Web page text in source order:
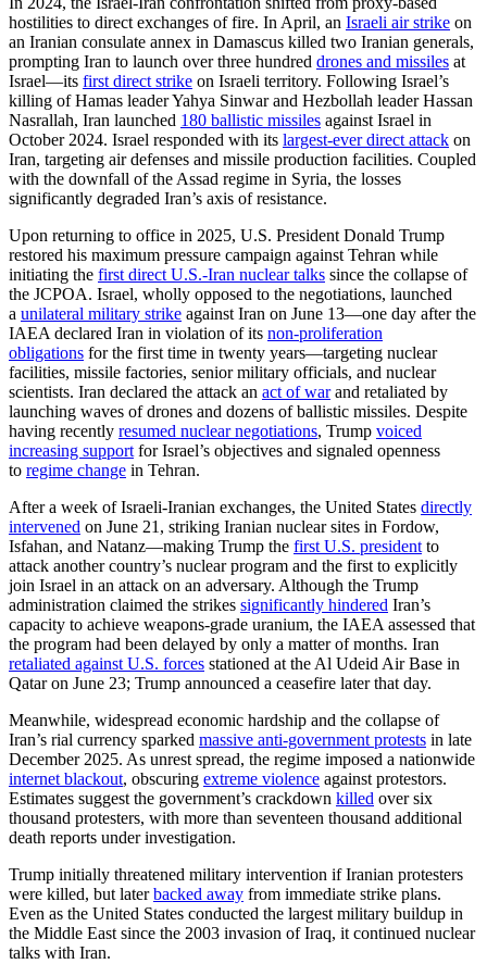
hostilities to direct exchanges of fire. In April, an Israeli air strike on
an Iranian consulate annex in Damascus killed two Iranian generals,
prompting Iran to launch over three hundred drones and missiles at
Israel—its first direct strike on Israeli territory. Following Israel’s
killing of Hamas leader Yahya Sinwar and Hezbollah leader Hassan
Nasrallah, Iran launched 180 ballistic missiles against Israel in
October 2024. Israel responded with its largest-ever direct attack on
Iran, targeting air defenses and missile production facilities. Coupled
with the downfall of the Assad regime in Syria, the losses
significantly degraded Iran’s axis of resistance.
Upon returning to office in 2025, U.S. President Donald Trump
restored his maximum pressure campaign against Tehran while
initiating the first direct U.S.-Iran nuclear talks since the collapse of
the JCPOA. Israel, wholly opposed to the negotiations, launched
a unilateral military strike against Iran on June 13—one day after the
IAEA declared Iran in violation of its non-proliferation
obligations for the first time in twenty years—targeting nuclear
facilities, missile factories, senior military officials, and nuclear
scientists. Iran declared the attack an act of warand retaliated by
launching waves of drones and dozens of ballistic missiles. Despite
having recently resumed nuclear negotiations, Trump voiced
increasing support for Israel’s objectives and signaled openness
to regime change in Tehran.
After a week of Israeli-Iranian exchanges, the United States directly
intervened on June 21, striking Iranian nuclear sites in Fordow,
Isfahan, and Natanz—making Trump the first U.S. president to
attack another country’s nuclear program and the first to explicitly
join Israel in an attack on an adversary. Although the Trump
administration claimed the strikes significantly hindered Iran’s
capacity to achieve weapons-grade uranium, the IAEA assessed that
the program had been delayed by only a matter of months. Iran
retaliated against U.S. forces stationed at the Al Udeid Air Base in
Qatar on June 23; Trump announced a ceasefire later that day.
Meanwhile, widespread economic hardship and the collapse of
Iran’s rial currency sparked massive anti-government protests in late
December 2025. As unrest spread, the regime imposed a nationwide
internet blackout, obscuring extreme violence against protestors.
Estimates suggest the government’s crackdown killed over six
thousand protesters, with more than seventeen thousand additional
death reports under investigation.
Trump initially threatened military intervention if Iranian protesters
were killed, but laterbacked away from immediate strike plans.
Even as the United States conducted the largest military buildup in
the Middle East since the 2003 invasion of Iraq, it continued nuclear
talks with Iran.